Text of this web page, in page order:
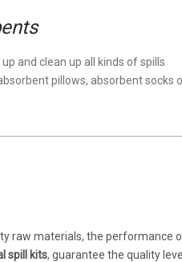
and clean up all kinds of spills
pillows, absorbent socks
raw materials, the performance
spill kits, guarantee the quality